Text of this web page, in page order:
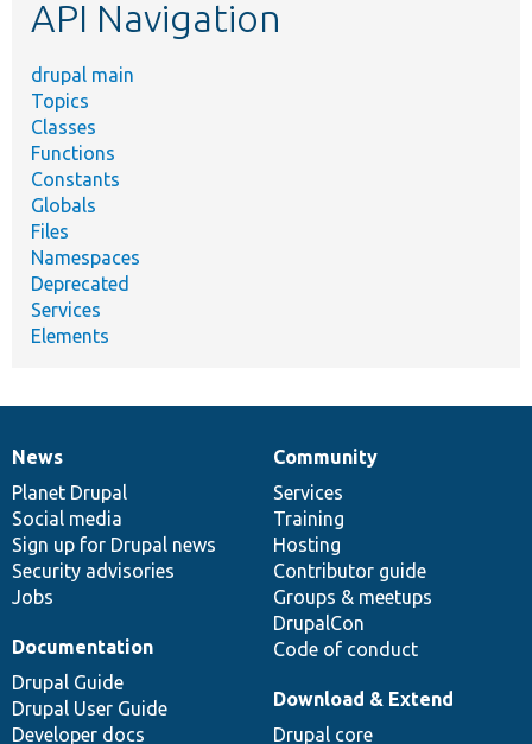
API Navigation
drupal main
Topics
Classes
Functions
Constants
Globals
Files
Namespaces
Deprecated
Services
Elements
News
items
News
Planet Drupal
Social media
Sign up for Drupal news
Security advisories
Jobs
Our
community
Community
Services
Training
Hosting
Contributor guide
Groups & meetups
DrupalCon
Code of conduct
Documentation
Documentation
Drupal Guide
Drupal User Guide
Developer docs
Drupal
code
base
Download & Extend
Drupal core
Governance
of
community